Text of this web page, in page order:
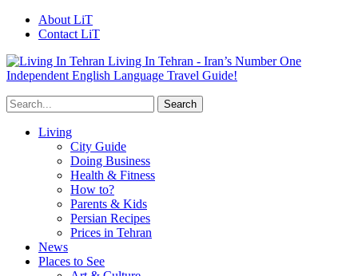
About LiT
Contact LiT
Living In Tehran - Iran’s Number One
Independent English Language Travel Guide!
Living
City Guide
Doing Business
Health & Fitness
How to?
Parents & Kids
Persian Recipes
Prices in Tehran
News
Places to See